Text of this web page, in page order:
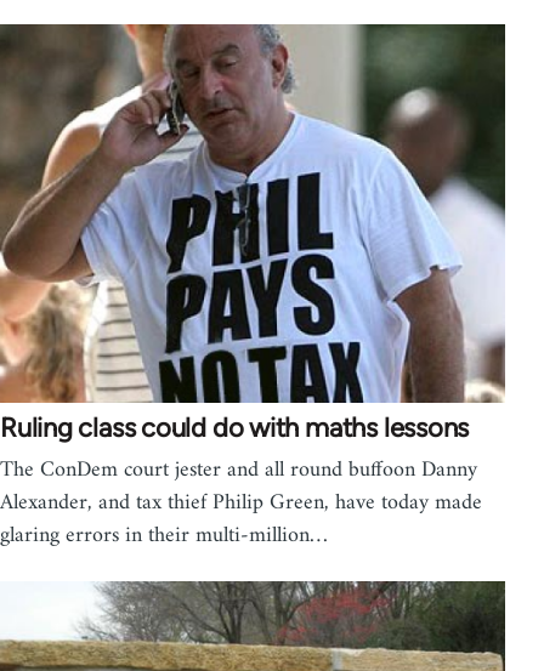
Ruling class could do with maths lessons
The ConDem court jester and all round buffoon Danny
Alexander, and tax thief Philip Green, have today made
glaring errors in their multi-million…